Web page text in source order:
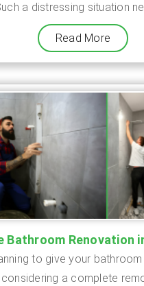
a distressing situation
Read More
Bathroom Renovation
to give your
a complete